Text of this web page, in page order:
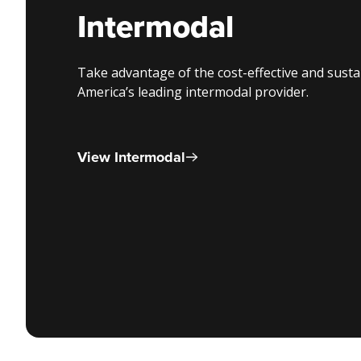
Intermodal
Take advantage of the cost-effective and
America’s leading intermodal provider.
View Intermodal